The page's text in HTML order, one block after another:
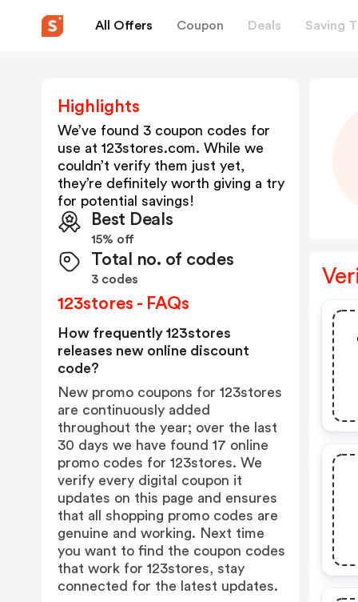
All Offers Coupon Deals Saving
Highlights
We’ve found 3 coupon codes for
use at 123stores.com. While we
couldn’t verify them just yet,
they’re definitely worth giving a try
for potential savings!
Best Deals
15% off
Total no. of codes
3 codes
123stores - FAQs
How frequently 123stores
releases new online discount
code?
New promo coupons for 123stores
are continuously added
throughout the year; over the last
30 days we have found 17 online
promo codes for 123stores. We
verify every digital coupon it
updates on this page and ensures
that all shopping promo codes are
genuine and working. Next time
you want to find the coupon codes
that work for 123stores, stay
connected for the latest updates.